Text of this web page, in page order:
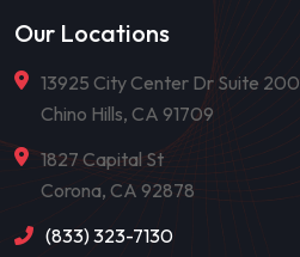
Our Locations
13925 City Center Dr Suite 200
Chino Hills, CA 91709
1827 Capital St
Corona, CA 92878
(833) 323-7130